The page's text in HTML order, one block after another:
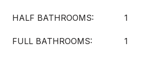
HALF BATHROOMS: 1
FULL BATHROOMS: 1